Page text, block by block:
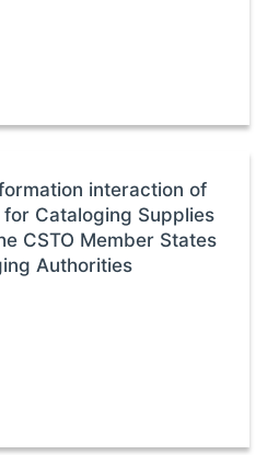
interaction of
Cataloging Supplies
CSTO Member States
Authorities